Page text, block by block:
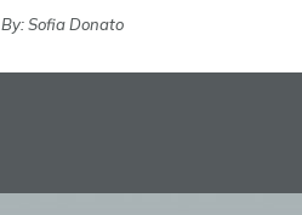
By: Sofia Donato